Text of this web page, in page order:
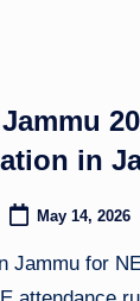
in
May 14, 2026
Jammu for